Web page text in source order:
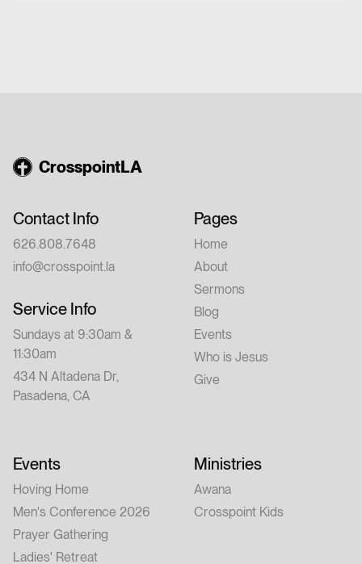
CrosspointLA
Contact Info
626.808.7648
info@crosspoint.la
Service Info
Sundays at 9:30am &
11:30am
434 N Altadena Dr,
Pasadena, CA
Pages
Home
About
Sermons
Blog
Events
Who is Jesus
Give
Events
Hoving Home
Men's Conference 2026
Prayer Gathering
Ladies' Retreat
Ministries
Awana
Crosspoint Kids